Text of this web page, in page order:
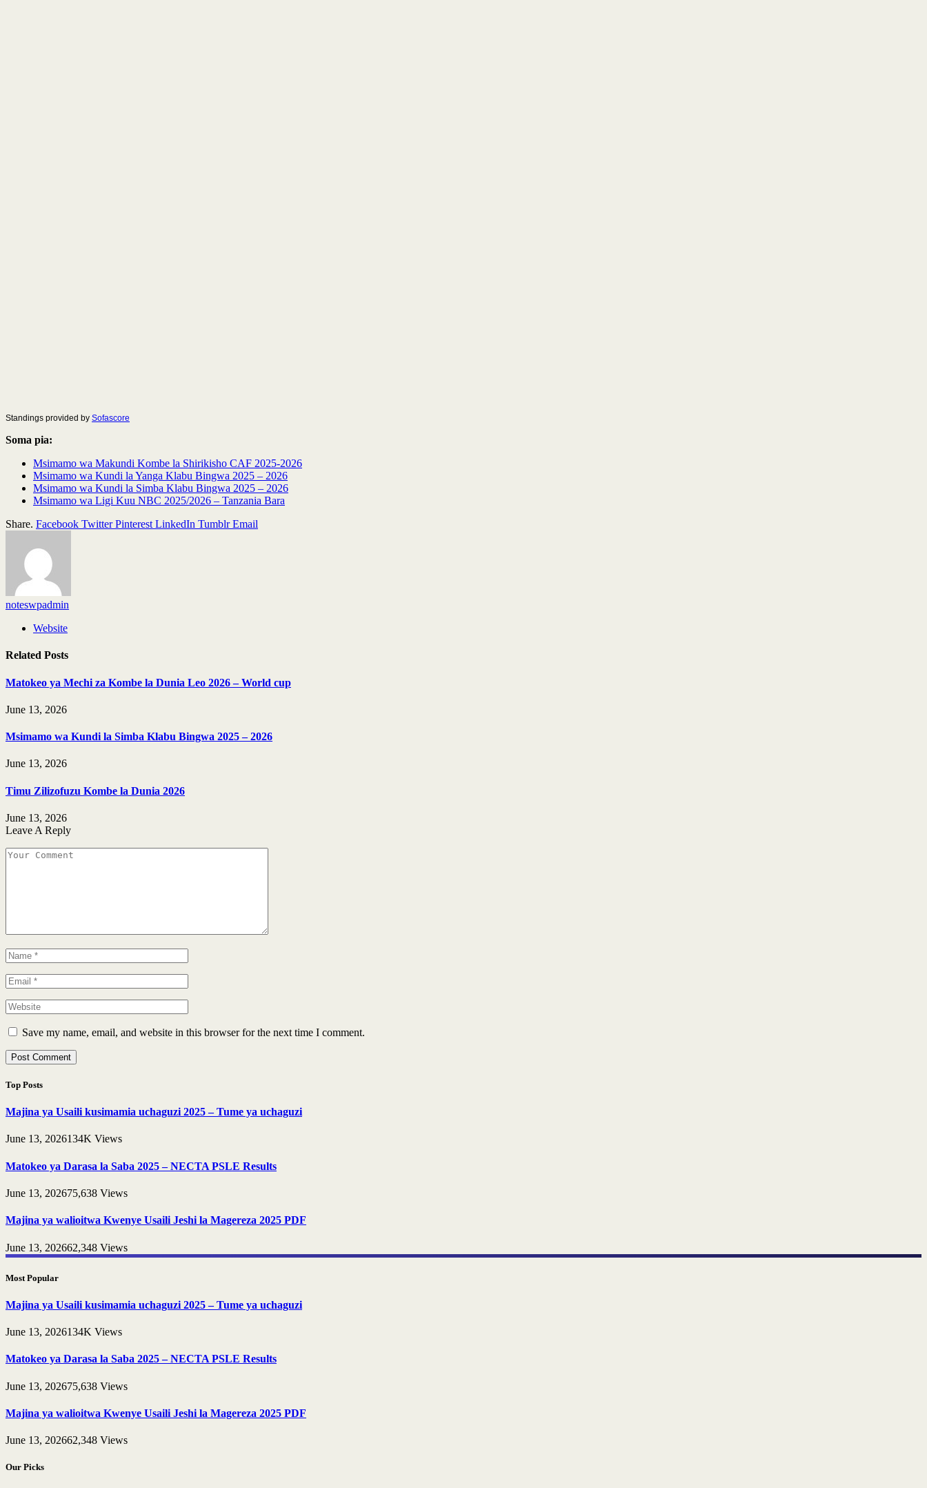
Standings provided by Sofascore
Soma pia:
Msimamo wa Makundi Kombe la Shirikisho CAF 2025-2026
Msimamo wa Kundi la Yanga Klabu Bingwa 2025 – 2026
Msimamo wa Kundi la Simba Klabu Bingwa 2025 – 2026
Msimamo wa Ligi Kuu NBC 2025/2026 – Tanzania Bara
Share. Facebook Twitter Pinterest LinkedIn Tumblr Email
noteswpadmin
Website
Related Posts
Matokeo ya Mechi za Kombe la Dunia Leo 2026 – World cup
June 13, 2026
Msimamo wa Kundi la Simba Klabu Bingwa 2025 – 2026
June 13, 2026
Timu Zilizofuzu Kombe la Dunia 2026
June 13, 2026
Leave A Reply
Save my name, email, and website in this browser for the next time I comment.
Top Posts
Majina ya Usaili kusimamia uchaguzi 2025 – Tume ya uchaguzi
June 13, 2026134K Views
Matokeo ya Darasa la Saba 2025 – NECTA PSLE Results
June 13, 202675,638 Views
Majina ya walioitwa Kwenye Usaili Jeshi la Magereza 2025 PDF
June 13, 202662,348 Views
Most Popular
Majina ya Usaili kusimamia uchaguzi 2025 – Tume ya uchaguzi
June 13, 2026134K Views
Matokeo ya Darasa la Saba 2025 – NECTA PSLE Results
June 13, 202675,638 Views
Majina ya walioitwa Kwenye Usaili Jeshi la Magereza 2025 PDF
June 13, 202662,348 Views
Our Picks